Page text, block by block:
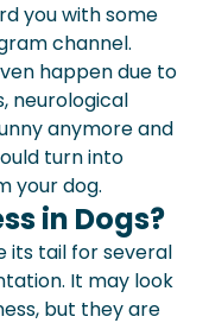
you with some
channel.
happen due to
neurological
anymore and
turn into
your dog.
in Dogs?
its tail for several
It may look
but they are